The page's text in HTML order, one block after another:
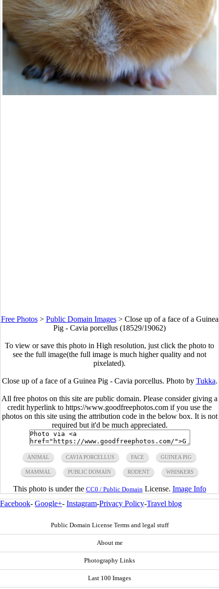
Free Photos> Public Domain Images> Close up of a face of a Guinea
Pig - Cavia porcellus (18529/19062)
To view or save this photo in High resolution, just click the photo to
see the full image(the full image is much higher quality and not
pixelated).
Close up of a face of a Guinea Pig - Cavia porcellus. Photo by Tukka.
All free photos on this site are public domain. Please consider giving a
credit hyperlink to https://www.goodfreephotos.com if you use the
photos on this site using the attribution code in the below box. It is not
required but it'd be much appreciated.
ANIMAL CAVIA PORCELLUS FACE GUINEA PIG
MAMMAL PUBLIC DOMAIN RODENT WHISKERS
This photo is under the CC0 / Public Domain License. Image Info
Facebook- Google+- Instagram-Privacy Policy-Travel blog
Public Domain License Terms and legal stuff
About me
Photography Links
Last 100 Images